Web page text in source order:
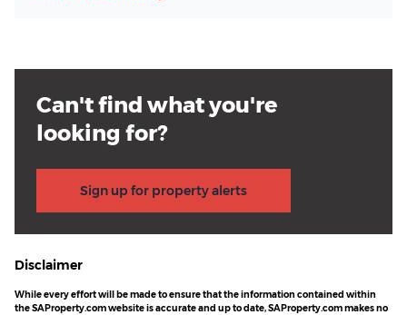
Can't find what you're
looking for?
Sign up for property alerts
Disclaimer
While every effort will be made to ensure that the information contained within
the SAProperty.com website is accurate and up to date, SAProperty.com makes no